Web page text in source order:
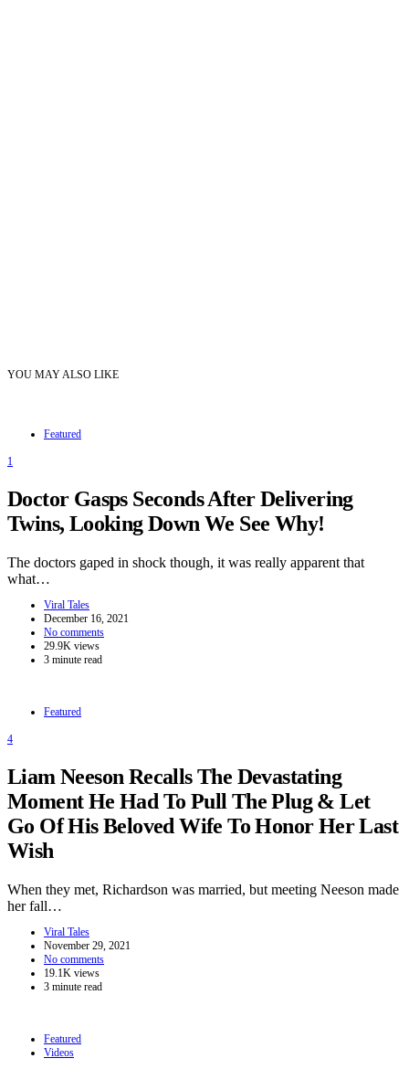
YOU MAY ALSO LIKE
Featured
1
Doctor Gasps Seconds After Delivering
Twins, Looking Down We See Why!
The doctors gaped in shock though, it was really apparent that
what…
Viral Tales
December 16, 2021
No comments
29.9K views
3 minute read
Featured
4
Liam Neeson Recalls The Devastating
Moment He Had To Pull The Plug & Let
Go Of His Beloved Wife To Honor Her Last
Wish
When they met, Richardson was married, but meeting Neeson made
her fall…
Viral Tales
November 29, 2021
No comments
19.1K views
3 minute read
Featured
Videos